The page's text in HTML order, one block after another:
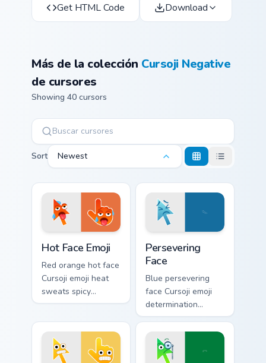
Get HTML Code Download
Más de la colección Cursoji Negative
de cursores
Showing 40 cursors
Sort Newest
Hot Face Emoji
Red orange hot face
Cursoji emoji heat
sweats spicy
reactions across
trendy expressive
flair.
Persevering
Face
Blue persevering
face Cursoji emoji
determination
pushes through
tough tabs with
uplifting stubborn
pointer spirit.